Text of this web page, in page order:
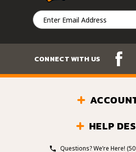
Email
Address
CONNECT WITH US
HELP
Questions? We’re Here!